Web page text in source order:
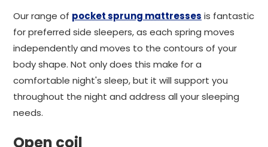
Our range of pocket sprung mattresses is fantastic
for preferred side sleepers, as each spring moves
independently and moves to the contours of your
body shape. Not only does this make for a
comfortable night's sleep, but it will support you
throughout the night and address all your sleeping
needs.
Open coil